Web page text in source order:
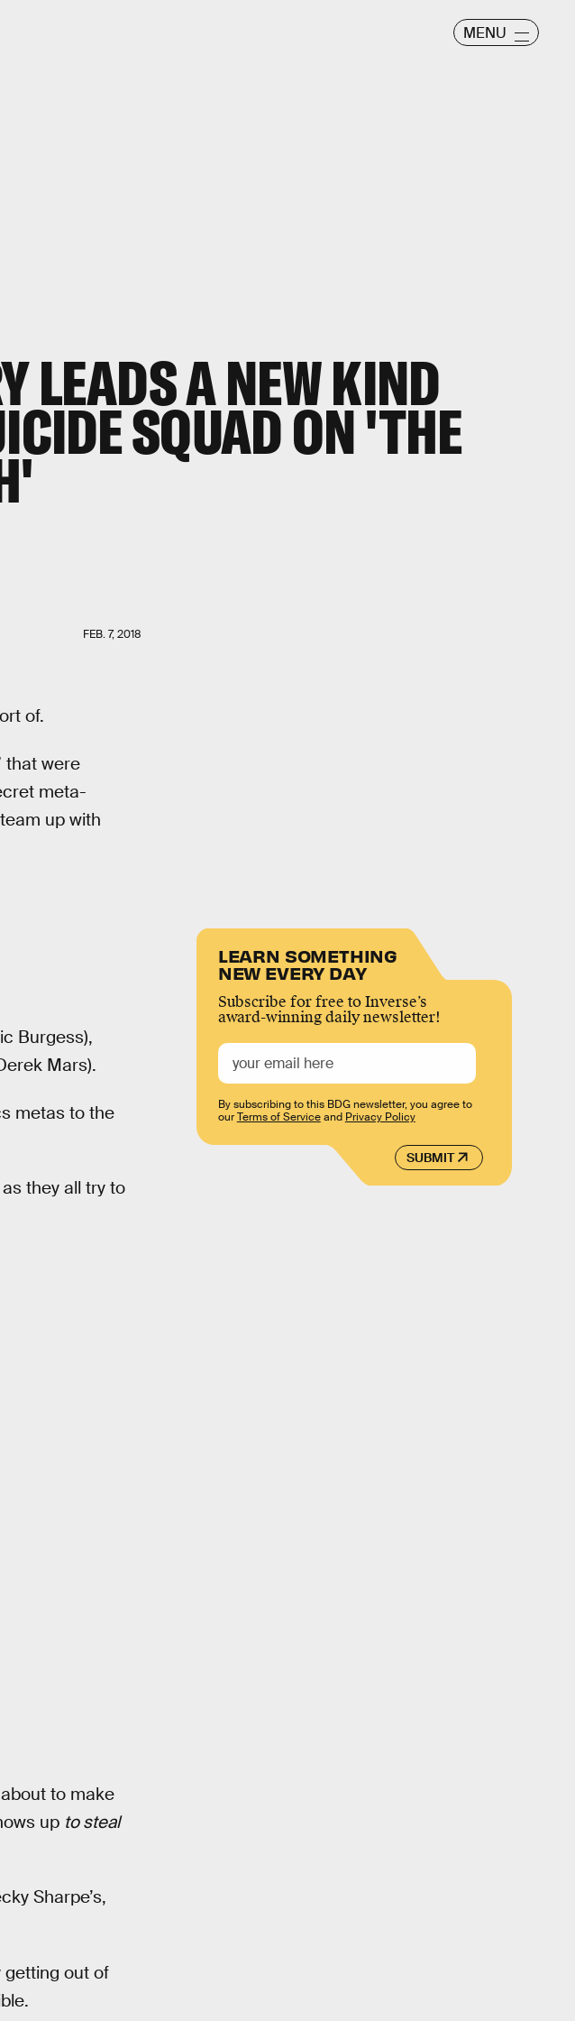
MENU
LEADS A NEW KIND
SQUAD ON 'THE
FEB. 7, 2018
of.
that were
meta-
up with
Burgess),
Mars).
metas to the
they all try to
to make
up to steal
Sharpe’s,
getting out of
LEARN SOMETHING
NEW EVERY DAY
Subscribe for free to Inverse’s
award-winning daily newsletter!
SUBMIT
By subscribing to this BDG newsletter, you agree to
ourTerms of Serviceand Privacy Policy